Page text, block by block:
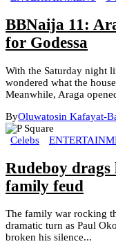
BBNaija 11:
for Godessa
With the Saturday night
wondered what the
Meanwhile, Araga
ByOluwatosin Kafayat-
Celebs
Rudeboy
family feud
The family war rocking
dramatic turn as Paul
broken his silence...